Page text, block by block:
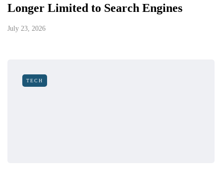
Longer Limited to Search Engines
July 23, 2026
TECH